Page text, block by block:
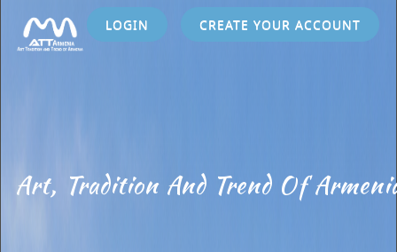
Art, Tradition And Trend Of
LOGIN CREATE YOUR ACCOUNT